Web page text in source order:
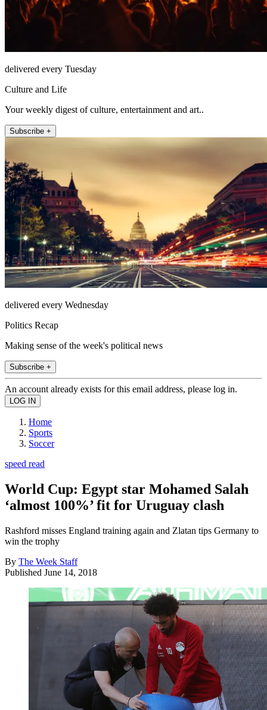
delivered every Tuesday
Culture and Life
Your weekly digest of culture, entertainment and art..
Subscribe +
delivered every Wednesday
Politics Recap
Making sense of the week's political news
Subscribe +
An account already exists for this email address, please log in.
Home
Sports
Soccer
speed read
World Cup: Egypt star Mohamed Salah
‘almost 100%’ fit for Uruguay clash
Rashford misses England training again and Zlatan tips Germany to
win the trophy
By The Week Staff
Published June 14, 2018